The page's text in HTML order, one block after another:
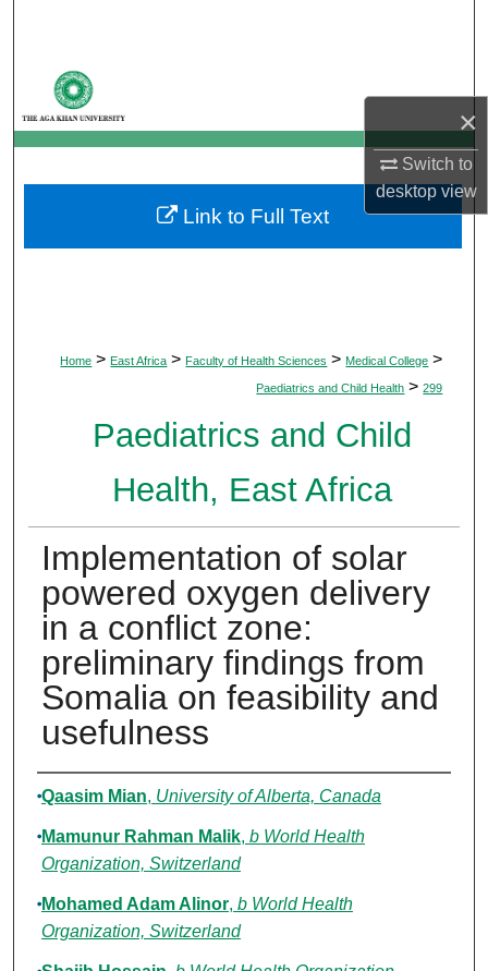
×
Switch to
desktopview
My Account
About
Digital Commons Network™
Home > East Africa > Faculty of Health Sciences > Medical College >
Paediatrics and Child Health > 299
Paediatrics and Child
Health, East Africa
Implementation of solar
powered oxygen delivery
in a conflict zone:
preliminary findings from
Somalia on feasibility and
usefulness
Authors
Qaasim Mian, University of Alberta, Canada
Mamunur Rahman Malik, b World Health
Organization, Switzerland
Mohamed Adam Alinor, b World Health
Organization, Switzerland
Link to Full Text